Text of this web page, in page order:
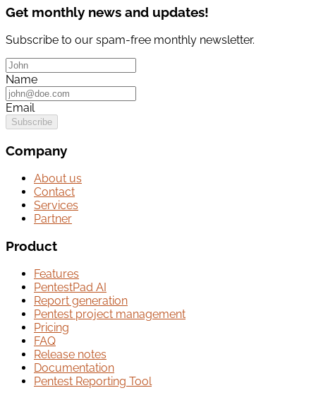
Get monthly news and updates!
Subscribe to our spam-free monthly newsletter.
Name
Email
Subscribe
Company
About us
Contact
Services
Partner
Product
Features
PentestPad AI
Report generation
Pentest project management
Pricing
FAQ
Release notes
Documentation
Pentest Reporting Tool